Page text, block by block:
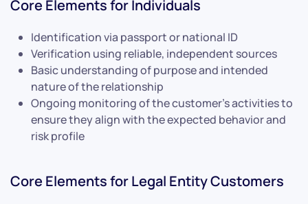
Core Elements for Individuals
Identification via passport or national ID
Verification using reliable, independent sources
Basic understanding of purpose and intended
nature of the relationship
Ongoing monitoring of the customer’s activities to
ensure they align with the expected behavior and
risk profile
Core Elements for Legal Entity Customers